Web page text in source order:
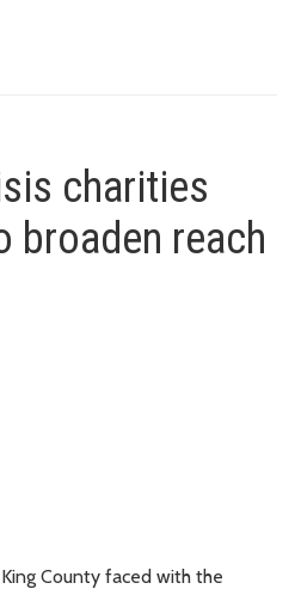
charities
broaden reach
County faced with the